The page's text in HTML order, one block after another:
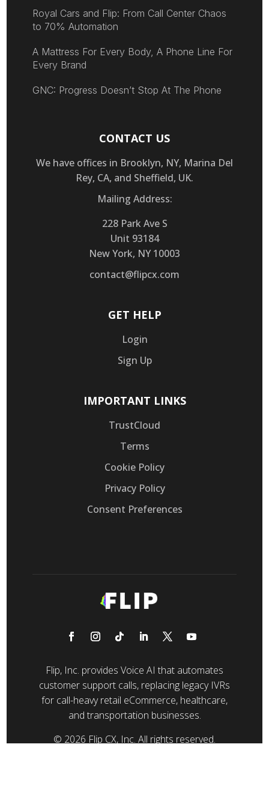
Royal Cars and Flip: From Call Center Chaos
to 70% Automation
A Mattress For Every Body, A Phone Line For
Every Brand
GNC: Progress Doesn’t Stop At The Phone
CONTACT US
We have offices in Brooklyn, NY, Marina Del
Rey, CA, and Sheffield, UK.
Mailing Address:
228 Park Ave S
Unit 93184
New York, NY 10003
contact@flipcx.com
GET HELP
Login
Sign Up
IMPORTANT LINKS
TrustCloud
Terms
Cookie Policy
Privacy Policy
Consent Preferences
Flip, Inc. provides Voice AI that automates
customer support calls, replacing legacy IVRs
for call-heavy retail eCommerce, healthcare,
and transportation businesses.
© 2026 Flip CX, Inc. All rights reserved.